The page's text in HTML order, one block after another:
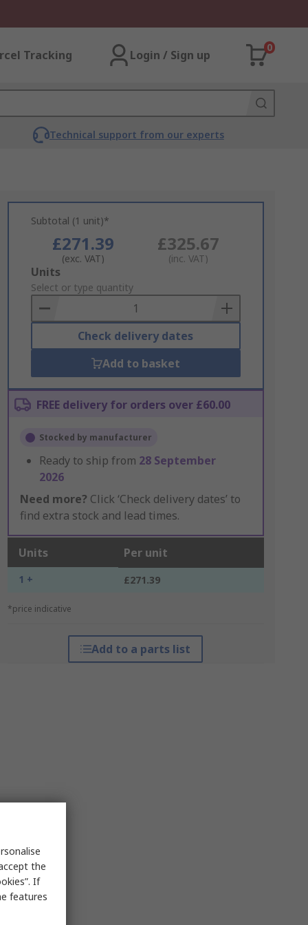
Tracking Login / Sign up
0
Technical support from our experts
Subtotal (1 unit)*
£271.39
(exc. VAT)
£325.67
(inc. VAT)
Add
to
Basket
Units
Select or type quantity
Check delivery dates
Add to basket
FREE delivery for orders over £60.00
Stocked by manufacturer
Ready to ship from 28 September
2026
Need more? Click ‘Check delivery dates’ to
find extra stock and lead times.
Units Per unit
1 + £271.39
*price indicative
Add to a parts list
the
If
features